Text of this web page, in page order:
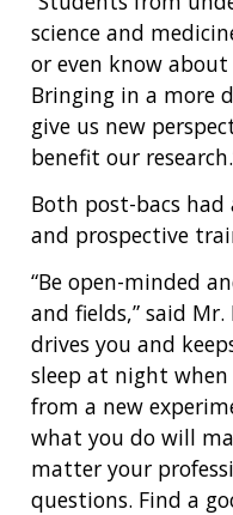
science and
or even know
Bringing in a more
give us new
benefit our
Both post-bacs
and prospective
“Be open-minded
and fields,” said
drives you and
sleep at night
from a new
what you do will
matter your
questions. Find a